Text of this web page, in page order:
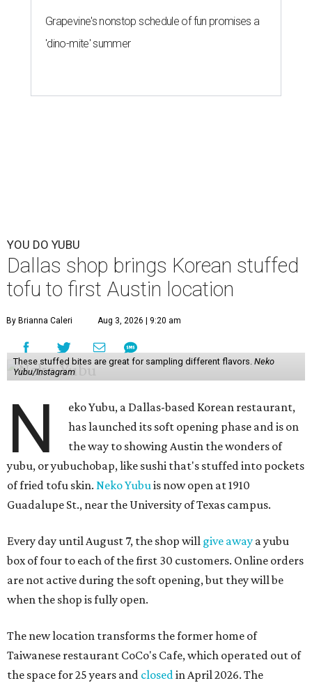
when the shop is fully open.
Neko Yubu sells neat to-go boxes stuffed with yubus in a
variety of flavor combinations. According to an online
menu, guests can order sets of four, five, six, or eight. Each
is stuffed with season rice and topped with ingredients
like torched butter crab, grilled beef bulgogi, crumbled
tofu, egg salad, and more.
The restaurant also serves sides and snacks, including
yubu soup (just the tofu pocket, sliced), miso soup,
tteokbokki (chewy rice cakes), and some imported Korean
chips and crackers. A long drink list wraps the menu up,
and imports.